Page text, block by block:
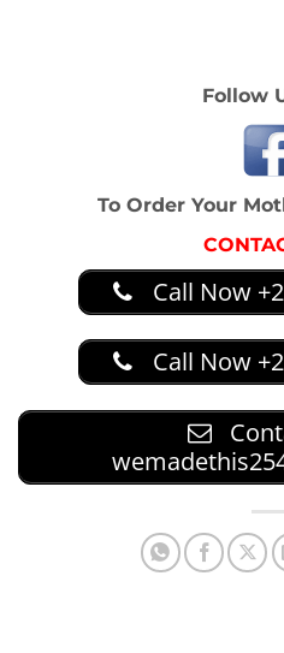
Follow
To Order Your
Call Now
Call Now